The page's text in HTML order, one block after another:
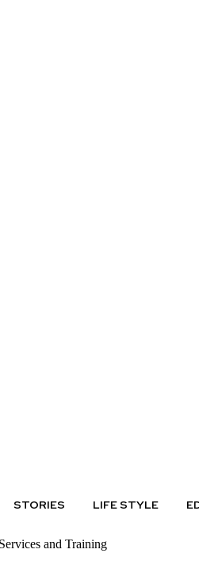
STORIES LIFE STYLE
and Training